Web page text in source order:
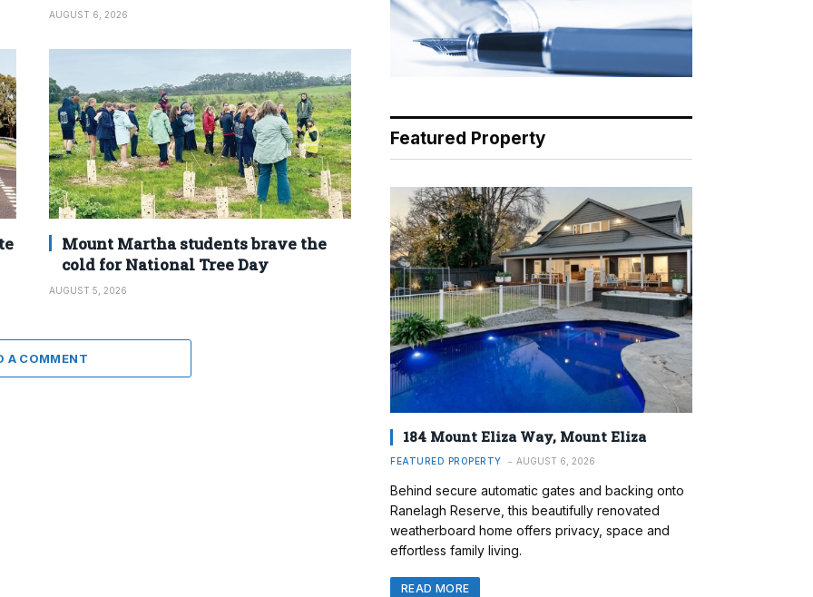
AUGUST 6, 2026
Mount Martha students brave the
cold for National Tree Day
AUGUST 5, 2026
A COMMENT
Featured Property
184 Mount Eliza Way, Mount Eliza
FEATURED PROPERTY AUGUST 6, 2026
Behind secure automatic gates and backing onto
Ranelagh Reserve, this beautifully renovated
weatherboard home offers privacy, space and
effortless family living.
READ MORE